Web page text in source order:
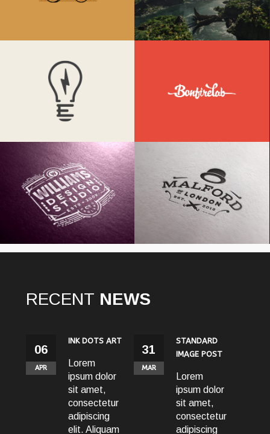
Electrik Bulb
Williams Studio Malford London
RECENT NEWS
31
MAR
STANDARD
Lorem
ipsum dolor
sit amet,
consectetur
adipiscing
31
MAR
GALLERY
POST
Lorem
ipsum dolor
sit amet,
consectetur
adipiscing